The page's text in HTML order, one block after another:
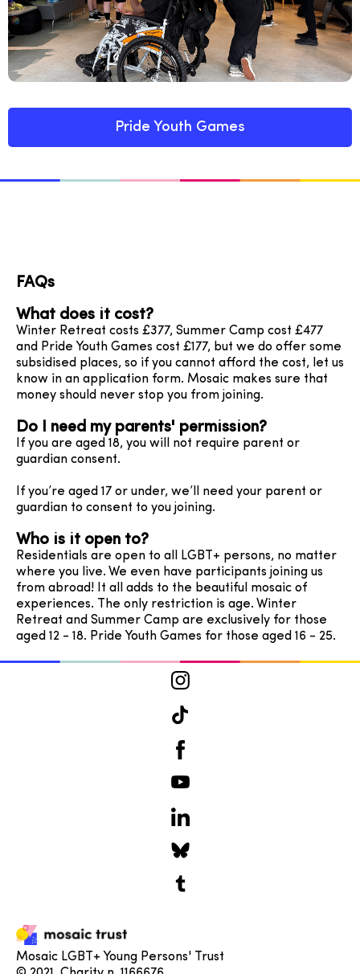
Pride Youth Games
FAQs
What does it cost?
Winter Retreat costs £377, Summer Camp cost £477
and Pride Youth Games cost £177, but we do offer some
subsidised places, so if you cannot afford the cost, let us
know in an application form. Mosaic makes sure that
money should never stop you from joining.
Do I need my parents' permission?
If you are aged 18, you will not require parent or
guardian consent.
If you’re aged 17 or under, we’ll need your parent or
guardian to consent to you joining.
Who is it open to?
Residentials are open to all LGBT+ persons, no matter
where you live. We even have participants joining us
from abroad! It all adds to the beautiful mosaic of
experiences. The only restriction is age. Winter
Retreat and Summer Camp are exclusively for those
aged 12 - 18. Pride Youth Games for those aged 16 - 25.
Mosaic LGBT+ Young Persons' Trust